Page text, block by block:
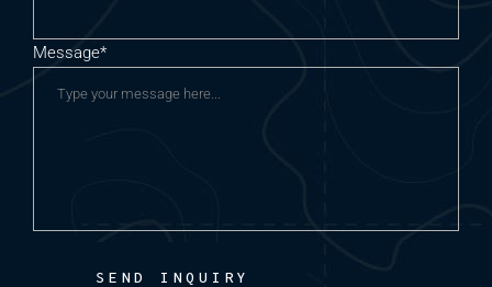
Message*
SEND INQUIRY